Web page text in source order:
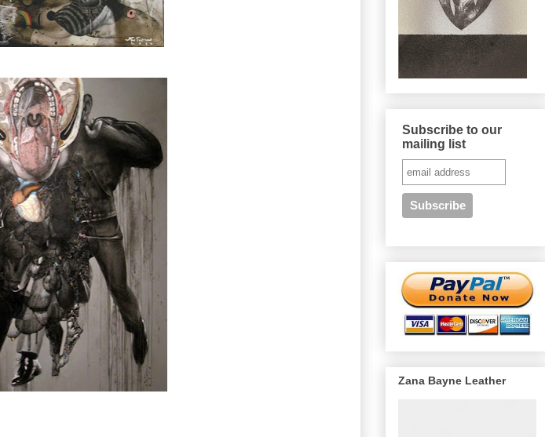
Subscribe to our
mailing list
Zana Bayne Leather